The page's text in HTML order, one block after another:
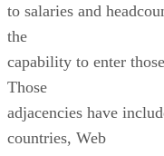
to salaries and
the
capability to enter
Those
adjacencies have
countries, Web